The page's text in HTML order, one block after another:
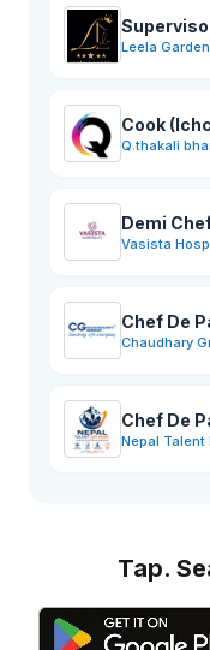
Leela Garden
Cook
Q.thakali
Demi
Vasista
Chef De
Chaudhary
Chef De
Nepal Talent
Tap.